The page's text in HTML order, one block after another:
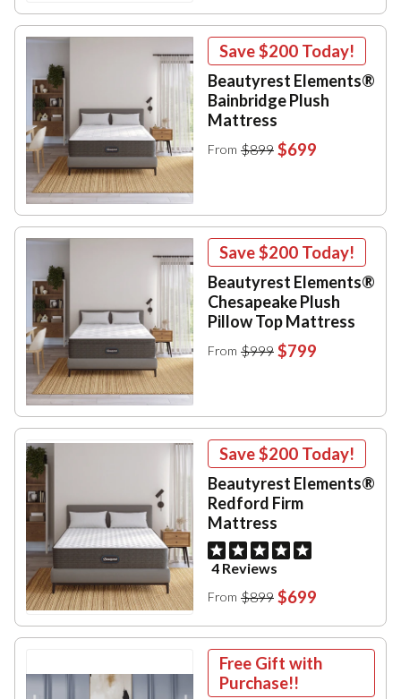
Save$200 Today!
Beautyrest Elements®
Bainbridge Plush
Mattress
From $899 $699
Save$200 Today!
Beautyrest Elements®
Chesapeake Plush
Pillow Top Mattress
From $999 $799
Save$200 Today!
Beautyrest Elements®
Redford Firm
Mattress
4 Reviews
From $899 $699
Free Gift with
Purchase!!